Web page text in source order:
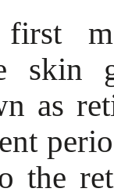
skin
as
the